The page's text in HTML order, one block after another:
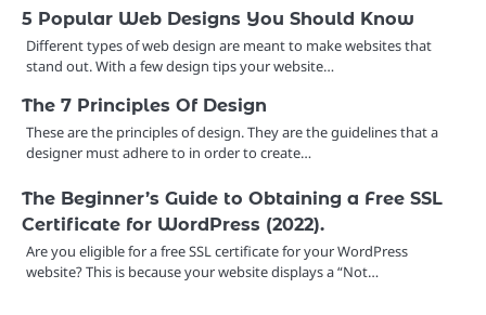
5 Popular Web Designs You Should Know
Different types of web design are meant to make websites that
stand out. With a few design tips your website…
The 7 Principles Of Design
These are the principles of design. They are the guidelines that a
designer must adhere to in order to create…
The Beginner’s Guide to Obtaining a Free SSL
Certificate for WordPress (2022).
Are you eligible for a free SSL certificate for your WordPress
website? This is because your website displays a “Not…